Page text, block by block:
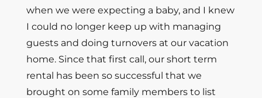
when we were expecting a baby, and I knew
I could no longer keep up with managing
guests and doing turnovers at our vacation
home. Since that first call, our short term
rental has been so successful that we
brought on some family members to list